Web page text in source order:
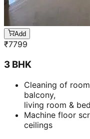
Add
₹7799
3 BHK
Cleaning of
balcony,
living room &
Machine floor
ceilings